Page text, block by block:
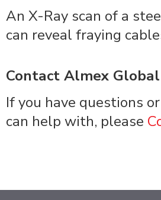
An X-Ray scan of a
can reveal fraying
Contact Almex
If you have questions
can help with, please